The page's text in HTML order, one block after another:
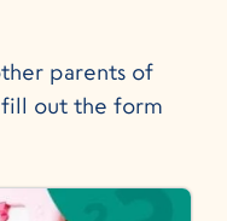
parents of
out the form